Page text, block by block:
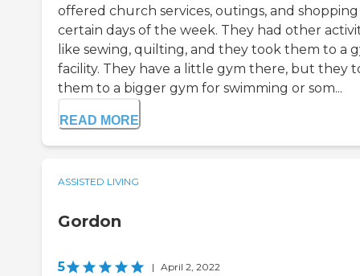
offered church services, outings, and
certain days of the week. They had other
like sewing, quilting, and they took them to a
facility. They have a little gym there, but they
them to a bigger gym for swimming or som...
READ MORE
ASSISTED LIVING
Gordon
5 | April 2, 2022